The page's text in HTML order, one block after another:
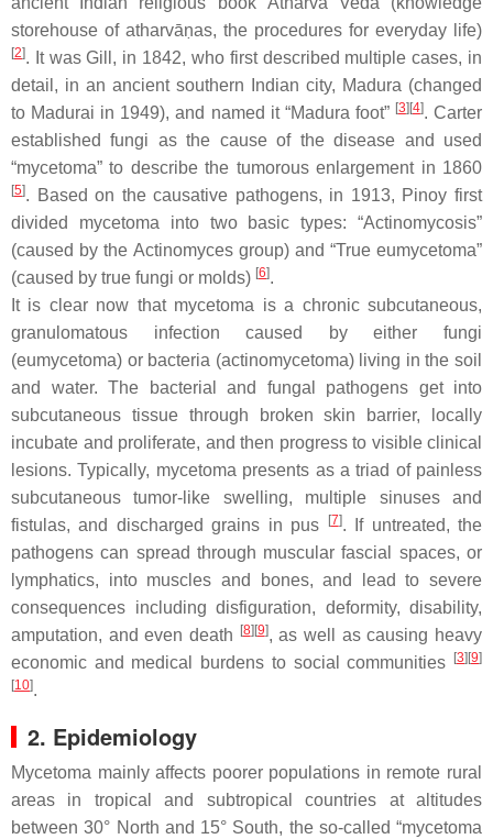
storehouse of atharvāṇas, the procedures for everyday life)
[2]. It was Gill, in 1842, who first described multiple cases, in
detail, in an ancient southern Indian city, Madura (changed
to Madurai in 1949), and named it “Madura foot” [3] [4]. Carter
established fungi as the cause of the disease and used
“mycetoma” to describe the tumorous enlargement in 1860
[5]. Based on the causative pathogens, in 1913, Pinoy first
divided mycetoma into two basic types: “Actinomycosis”
(caused by the Actinomyces group) and “True eumycetoma”
(caused by true fungi or molds) [6].
It is clear now that mycetoma is a chronic subcutaneous,
granulomatous infection caused by either fungi
(eumycetoma) or bacteria (actinomycetoma) living in the soil
and water. The bacterial and fungal pathogens get into
subcutaneous tissue through broken skin barrier, locally
incubate and proliferate, and then progress to visible clinical
lesions. Typically, mycetoma presents as a triad of painless
subcutaneous tumor-like swelling, multiple sinuses and
fistulas, and discharged grains in pus
[7]. If untreated, the
pathogens can spread through muscular fascial spaces, or
lymphatics, into muscles and bones, and lead to severe
consequences including disfiguration, deformity, disability,
amputation, and even death
[8] [9], as well as causing heavy
economic and medical burdens to social communities
[3] [9]
[10].
2. Epidemiology
Mycetoma mainly affects poorer populations in remote rural
areas in tropical and subtropical countries at altitudes
between 30° North and 15° South, the so-called “mycetoma